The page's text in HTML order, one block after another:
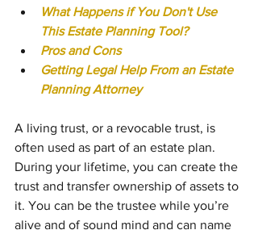
What Happens if You Don't Use
This Estate Planning Tool?
Pros and Cons
Getting Legal Help From an Estate
Planning Attorney
A living trust, or a revocable trust, is
often used as part of an estate plan.
During your lifetime, you can create the
trust and transfer ownership of assets to
it. You can be the trustee while you’re
alive and of sound mind and can name